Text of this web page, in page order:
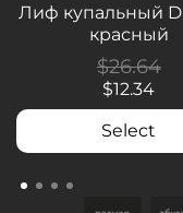
Лиф купальный
красный
$26.64
$12.34
Select